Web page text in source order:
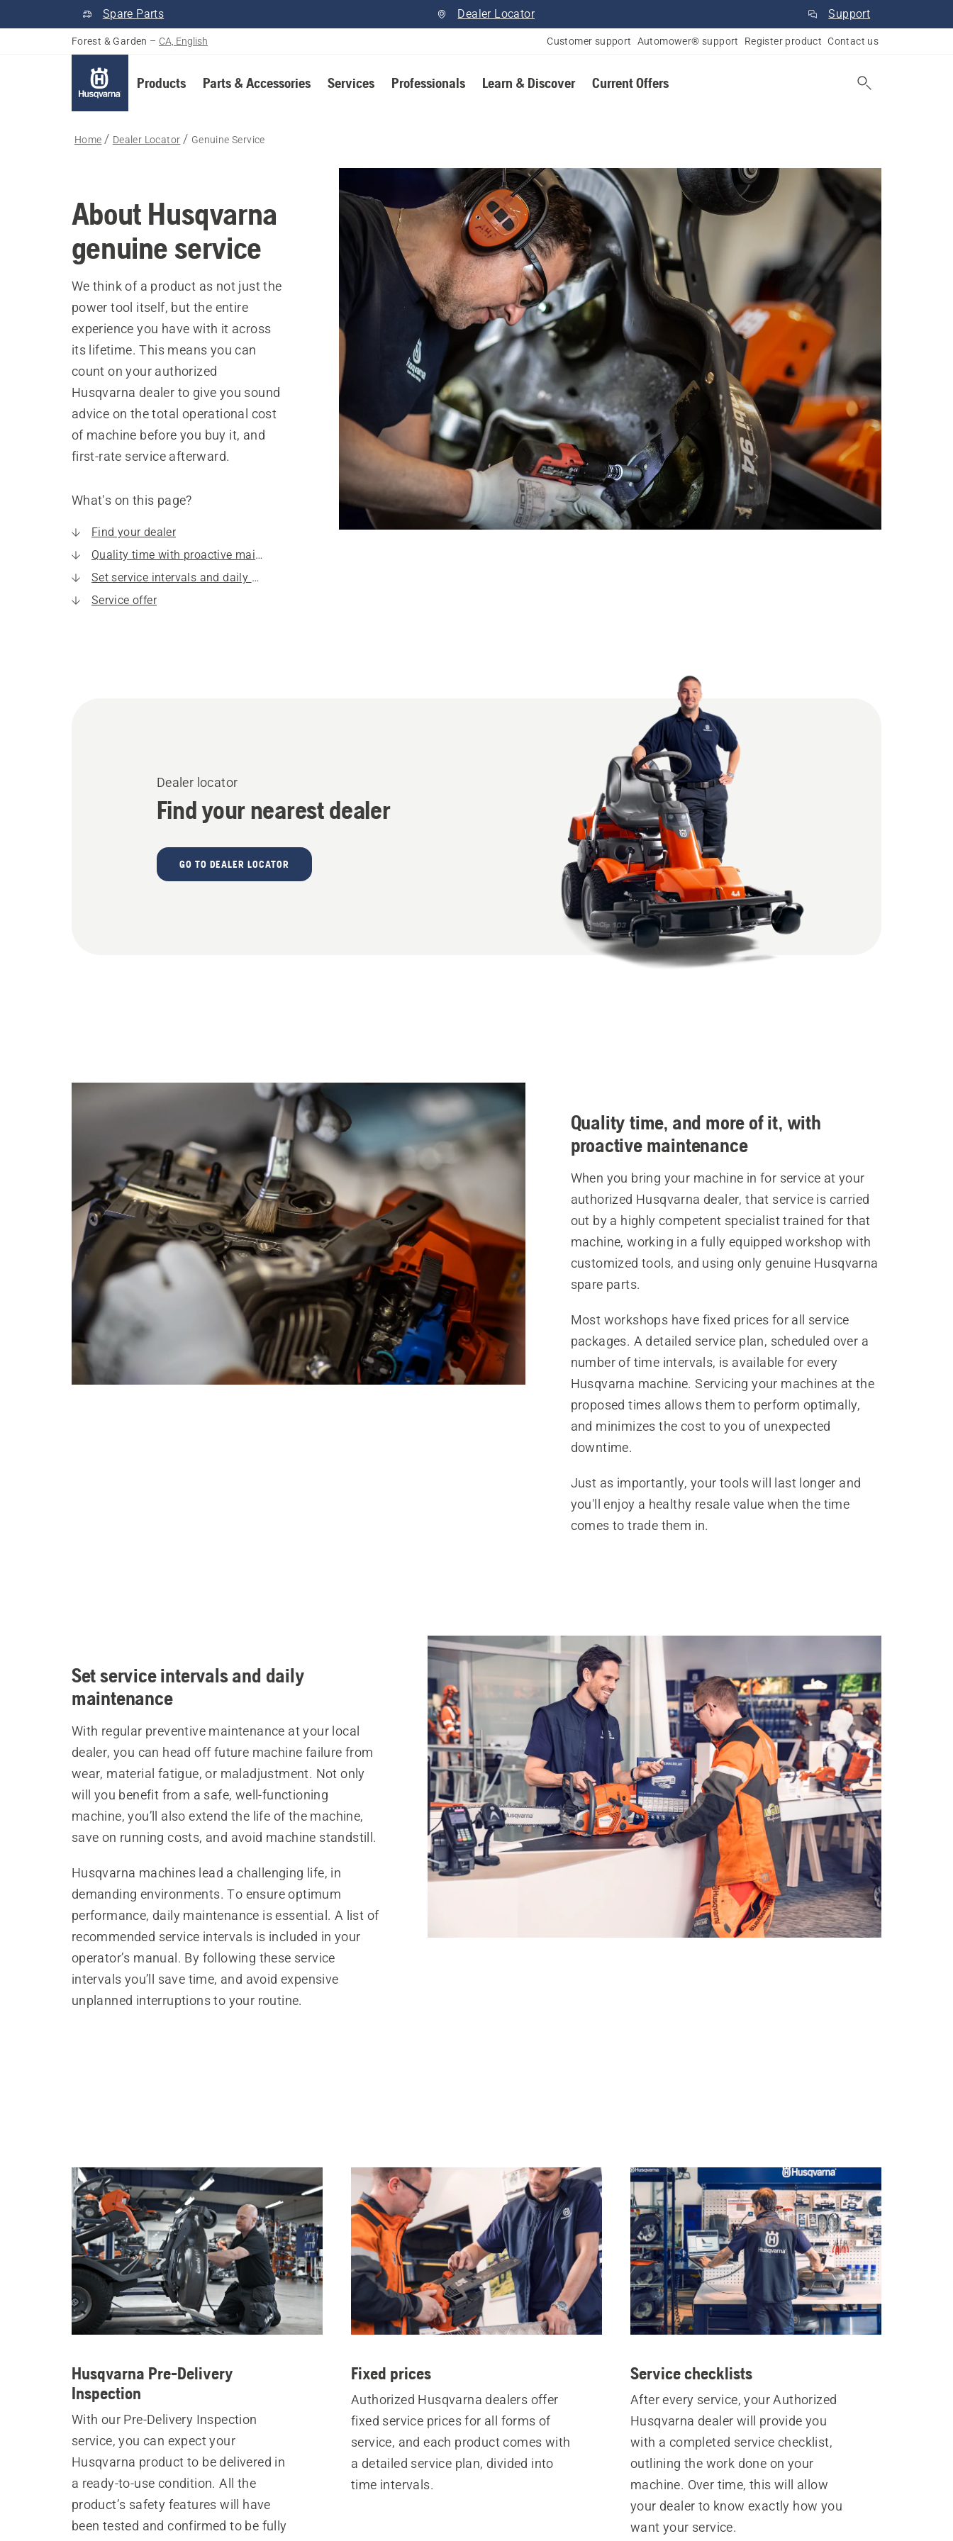
Spare Parts Dealer Locator Support
Forest & Garden – CA, English Customer support Automower® support Register product Contact us
Products Parts & Accessories Services Professionals Learn & Discover Current Offers
Home Dealer Locator Genuine Service
About Husqvarna
genuine service
We think of a product as not just the
power tool itself, but the entire
experience you have with it across
its lifetime. This means you can
count on your authorized
Husqvarna dealer to give you sound
advice on the total operational cost
of machine before you buy it, and
first-rate service afterward.
What's on this page?
Find your dealer
Quality time with proactive maintenance
Set service intervals and daily maintenance
Service offer
Dealer locator
Find your nearest dealer
GO TO DEALER LOCATOR
Quality time, and more of it, with
proactive maintenance
When you bring your machine in for service at your
authorized Husqvarna dealer, that service is carried
out by a highly competent specialist trained for that
machine, working in a fully equipped workshop with
customized tools, and using only genuine Husqvarna
spare parts.
Most workshops have fixed prices for all service
packages. A detailed service plan, scheduled over a
number of time intervals, is available for every
Husqvarna machine. Servicing your machines at the
proposed times allows them to perform optimally,
and minimizes the cost to you of unexpected
downtime.
Just as importantly, your tools will last longer and
you'll enjoy a healthy resale value when the time
comes to trade them in.
Set service intervals and daily
maintenance
With regular preventive maintenance at your local
dealer, you can head off future machine failure from
wear, material fatigue, or maladjustment. Not only
will you benefit from a safe, well-functioning
machine, you’ll also extend the life of the machine,
save on running costs, and avoid machine standstill.
Husqvarna machines lead a challenging life, in
demanding environments. To ensure optimum
performance, daily maintenance is essential. A list of
recommended service intervals is included in your
operator’s manual. By following these service
intervals you’ll save time, and avoid expensive
unplanned interruptions to your routine.
Husqvarna Pre-Delivery
Inspection
With our Pre-Delivery Inspection
service, you can expect your
Husqvarna product to be delivered in
a ready-to-use condition. All the
product’s safety features will have
been tested and confirmed to be fully
Fixed prices
Authorized Husqvarna dealers offer
fixed service prices for all forms of
service, and each product comes with
a detailed service plan, divided into
time intervals.
Service checklists
After every service, your Authorized
Husqvarna dealer will provide you
with a completed service checklist,
outlining the work done on your
machine. Over time, this will allow
your dealer to know exactly how you
want your service.